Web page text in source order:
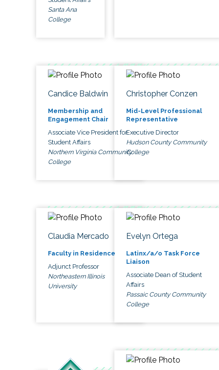
Santa Ana
College
Candice Baldwin
Membership and
Engagement Chair
Associate Vice President for
Student Affairs
Northern Virginia Community
College
Christopher Conzen
Mid-Level Professional
Representative
Executive Director
Hudson County Community
College
Claudia Mercado
Faculty in Residence
Adjunct Professor
Northeastern Illinois
University
Evelyn Ortega
Latinx/a/o Task Force
Liaison
Associate Dean of Student
Affairs
Passaic County Community
College